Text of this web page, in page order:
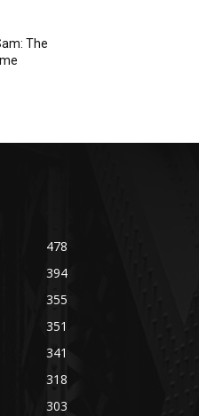
The
478
394
355
351
341
318
303